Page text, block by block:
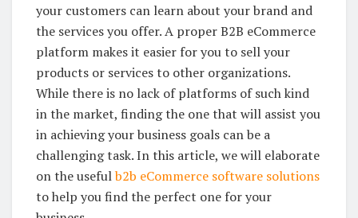
your customers can learn about your brand and
the services you offer. A proper B2B eCommerce
platform makes it easier for you to sell your
products or services to other organizations.
While there is no lack of platforms of such kind
in the market, finding the one that will assist you
in achieving your business goals can be a
challenging task. In this article, we will elaborate
on the usefulb2b eCommerce software solutions
to help you find the perfect one for your